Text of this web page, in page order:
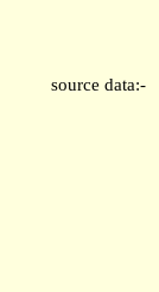
source data:-